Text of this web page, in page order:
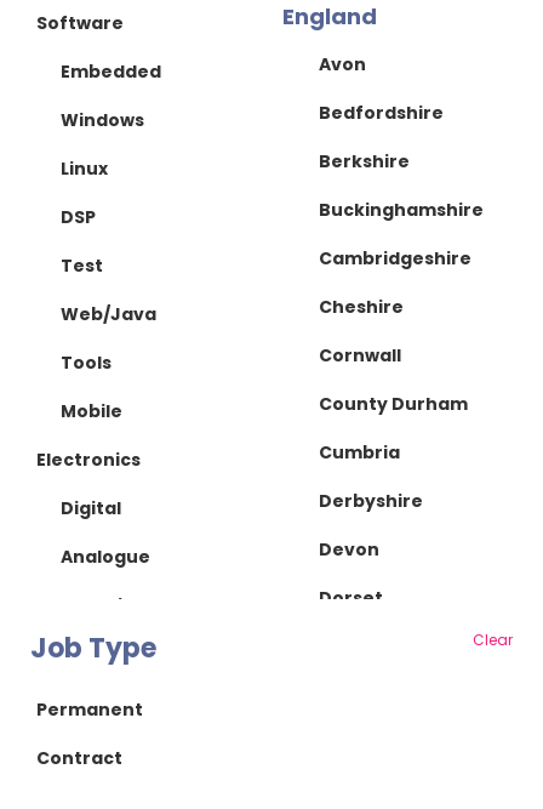
Software
Embedded
Windows
Linux
DSP
Test
Web/Java
Tools
Mobile
Electronics
Digital
Analogue
IC Design
RF/Microwave
Power Supply
Power Electronics
England
Avon
Bedfordshire
Berkshire
Buckinghamshire
Cambridgeshire
Cheshire
Cornwall
County Durham
Cumbria
Derbyshire
Devon
Dorset
Job Type Clear
Permanent
Contract